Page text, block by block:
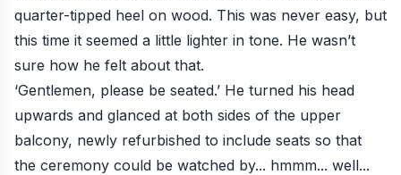
quarter-tipped heel on wood. This was never easy, but
this time it seemed a little lighter in tone. He wasn’t
sure how he felt about that.
‘Gentlemen, please be seated.’ He turned his head
upwards and glanced at both sides of the upper
balcony, newly refurbished to include seats so that
the ceremony could be watched by... hmmm... well...